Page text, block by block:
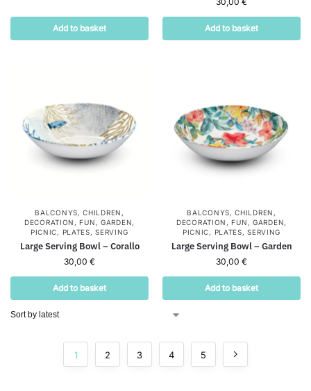
Add to basket Add to basket
BALCONYS,CHILDREN ,
DECORATION ,FUN , GARDEN,
PICNIC, PLATES,SERVING
Large Serving Bowl – Corallo
30,00 €
Add to basket
BALCONYS,CHILDREN ,
DECORATION ,FUN , GARDEN,
PICNIC, PLATES,SERVING
Large Serving Bowl – Garden
30,00 €
Add to basket
1 2 3 4 5